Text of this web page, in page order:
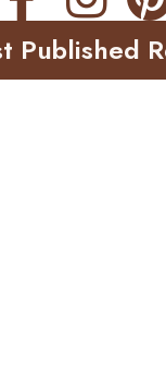
Published